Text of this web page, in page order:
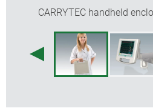
the enclosures are easy to
a battery compartment for
(machining required)
optional protection bags
sensors, cables etc. (sizes
CARRYTEC handheld